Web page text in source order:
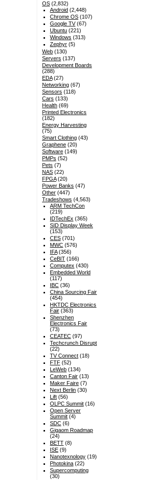
OS(2,832)
Android (2,448)
Chrome OS (107)
Google TV(67)
Ubuntu (221)
Windows (313)
Zephyr (5)
Web(130)
Servers (137)
Development Boards
(288)
EDA(27)
Networking(67)
Sensors (118)
Cars (133)
Health(69)
Printed Electronics
(182)
Energy Harvesting
(75)
Smart Clothing(43)
Graphene(20)
Software(149)
PMPs (52)
Pets (7)
NAS(22)
FPGA(20)
Power Banks (47)
Other(447)
Tradeshows (4,563)
ARM TechCon
(219)
IDTechEx (365)
SID Display Week
(153)
CES (701)
MWC (576)
IFA(356)
CeBIT (166)
Computex (430)
Embedded World
(117)
IBC (36)
China Sourcing Fair
(454)
HKTDC Electronics
Fair (363)
Shenzhen
Electronics Fair
(73)
CEATEC (97)
Techcrunch Disrupt
(22)
TV Connect (18)
FTF (52)
LeWeb (134)
Canton Fair (13)
Maker Faire (7)
Next Berlin (30)
Lift (56)
OLPC Summit (16)
Open Server
Summit (4)
SDC (6)
Gigaom Roadmap
(24)
BETT (8)
ISE (9)
Nanotexnology (19)
Photokina (22)
Supercomputing
(30)